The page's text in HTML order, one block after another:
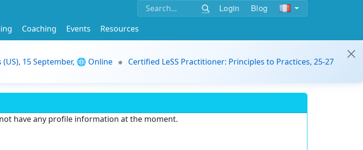
Login Blog
Coaching Events
Resources
15 September, 🌐 Online
Certified LeSS Practitioner: Principles to Practices, 25-27
have any profile information at the moment.